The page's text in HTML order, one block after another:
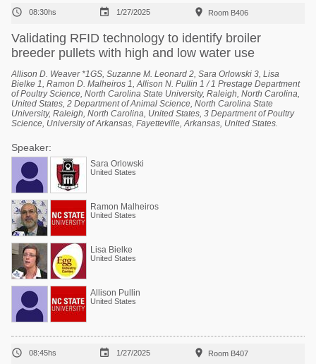
 08:30hs  1/27/2025  Room B406
Validating RFID technology to identify broiler
breeder pullets with high and low water use
Allison D. Weaver *1GS, Suzanne M. Leonard 2, Sara Orlowski 3, Lisa
Bielke 1, Ramon D. Malheiros 1, Allison N. Pullin 1 / 1 Prestage Department
of Poultry Science, North Carolina State University, Raleigh, North Carolina,
United States, 2 Department of Animal Science, North Carolina State
University, Raleigh, North Carolina, United States, 3 Department of Poultry
Science, University of Arkansas, Fayetteville, Arkansas, United States.
Speaker:
Sara Orlowski
United States
Ramon Malheiros
United States
Lisa Bielke
United States
Allison Pullin
United States
 08:45hs  1/27/2025  Room B407